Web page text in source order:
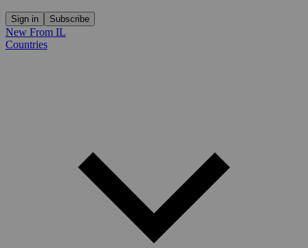
Sign in Subscribe
New From IL
Countries